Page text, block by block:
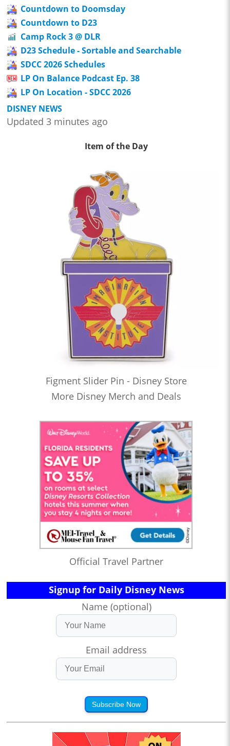
Countdown to Doomsday
Countdown to D23
Camp Rock 3 @ DLR
D23 Schedule - Sortable and Searchable
SDCC 2026 Schedules
LP On Balance Podcast Ep. 38
LP On Location - SDCC 2026
DISNEY NEWS
Updated 3 minutes ago
Item of the Day
Figment Slider Pin - Disney Store
More Disney Merch and Deals
Official Travel Partner
Signup for Daily Disney News
Name (optional)
Email address
Subscribe Now